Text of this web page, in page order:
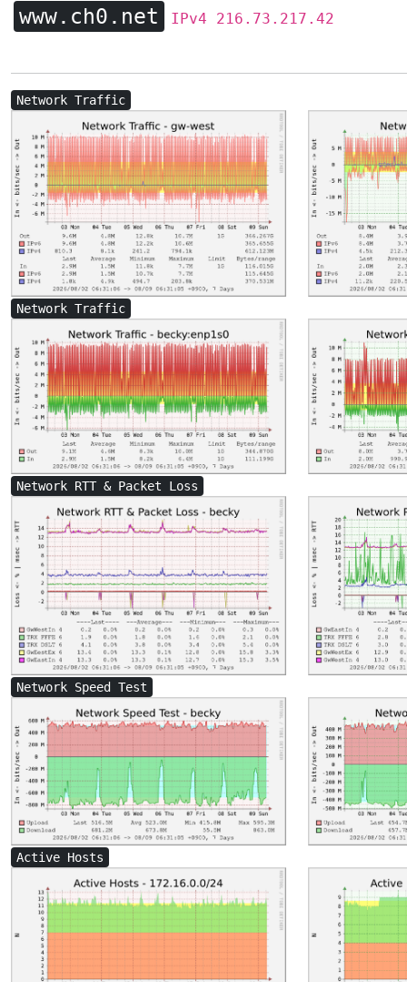
www.ch0.net IPv4 216.73.217.42
Network Traffic
Network Traffic
Network RTT & Packet Loss
Network Speed Test
Active Hosts